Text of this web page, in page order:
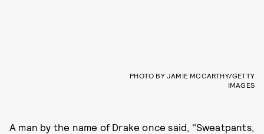
PHOTO BY JAMIE MCCARTHY/GETTY
IMAGES
A man by the name of Drake once said, "Sweatpants,